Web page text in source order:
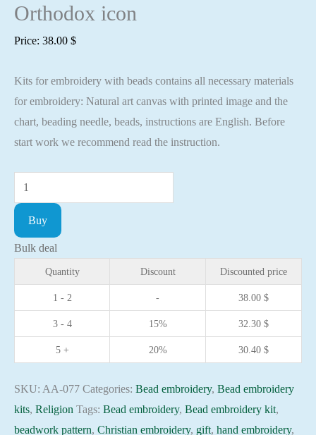
Orthodox icon
Price: 38.00 $
Kits for embroidery with beads contains all necessary materials
for embroidery: Natural art canvas with printed image and the
chart, beading needle, beads, instructions are English. Before
start work we recommend read the instruction.
Bead
embroidery
Icon
Gleb
embroidery
icon
quantity
Buy
Bulk deal
Quantity Discount Discounted price
1 - 2 - 38.00 $
3 - 4 15% 32.30 $
5 + 20% 30.40 $
SKU: AA-077 Categories: Bead embroidery, Bead embroidery
kits, Religion Tags: Bead embroidery, Bead embroidery kit,
beadwork pattern, Christian embroidery, gift, hand embroidery,